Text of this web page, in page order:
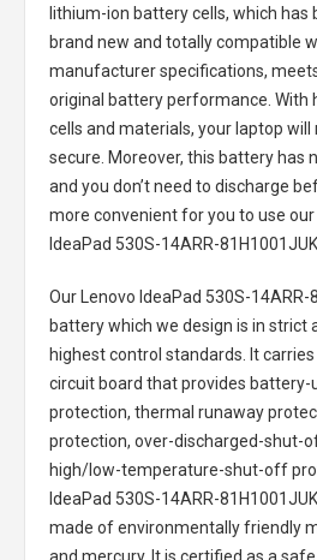
lithium-ion battery cells, which has
brand new and totally compatible
manufacturer specifications,
original battery performance. With
cells and materials, your laptop will
secure. Moreover, this battery has
and you don’t need to discharge
more convenient for you to use
IdeaPad 530S-14ARR-
Our Lenovo IdeaPad 530S-14ARR-
batterywhich we design is in strict
highest control standards. It
circuit board that provides
protection, thermal runaway
protection, over-discharged-shut-
high/low-temperature-shut-off
IdeaPad 530S-14ARR-
made of environmentally friendly